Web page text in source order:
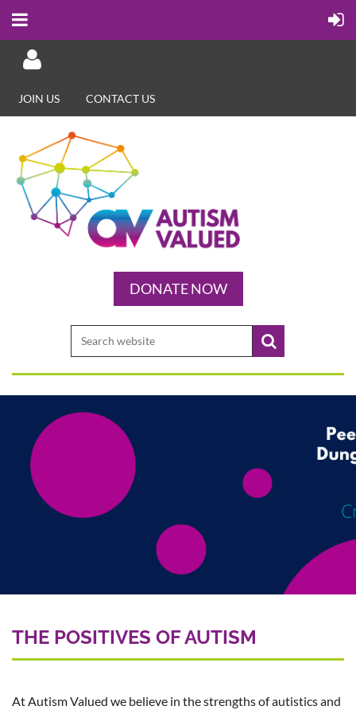
Log in
JOIN US CONTACT US
DONATE NOW
THE POSITIVES OF AUTISM
At Autism Valued we believe in the strengths of autistics and